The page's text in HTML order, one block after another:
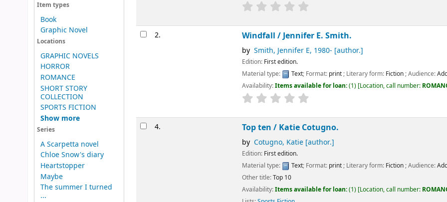
Item types
Book
Graphic Novel
Locations
GRAPHIC NOVELS
HORROR
ROMANCE
SHORT STORY
COLLECTION
SPORTS FICTION
Show more
Series
A Scarpetta novel
Chloe Snow's diary
Heartstopper
Maybe
The summer I turned
...
2. Jennifer E. Smith.
Smith, Jennifer E , 1980-[author.]
Text; Format:print; Literary form: Fiction; Audience:Adolescent;
Items available for loan:(1) Location, call number:ROMANCE FIC/SMITH .
4. Katie Cotugno.
Cotugno, Katie[author.]
Text; Format:print; Literary form: Fiction; Audience:Adolescent;
Items available for loan:(1) Location, call number:ROMANCE FIC/COT .